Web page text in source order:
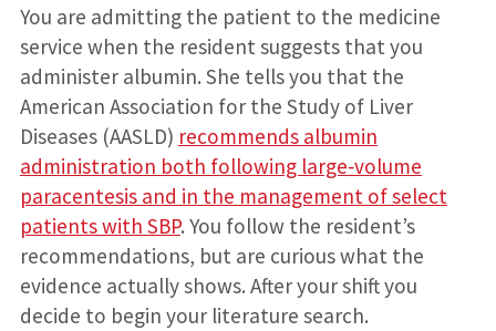
You are admitting the patient to the medicine
service when the resident suggests that you
administer albumin. She tells you that the
American Association for the Study of Liver
Diseases (AASLD) recommends albumin
administration both following large­‐volume
paracentesis and in the management of select
patients with SBP. You follow the resident’s
recommendations, but are curious what the
evidence actually shows. After your shift you
decide to begin your literature search.